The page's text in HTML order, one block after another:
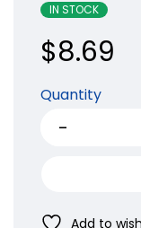
IN STOCK
$8.69
Quantity